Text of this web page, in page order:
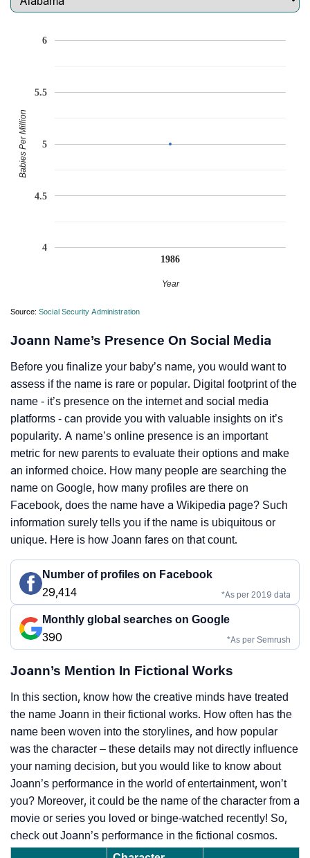
1986
4
4.5
5
5.5
6
Year
Babies Per Million
Source: Social Security Administration
Joann Name’s Presence On Social Media
Before you finalize your baby’s name, you would want to
assess if the name is rare or popular. Digital footprint of the
name - it’s presence on the internet and social media
platforms - can provide you with valuable insights on it’s
popularity. A name’s online presence is an important
metric for new parents to evaluate their options and make
an informed choice. How many people are searching the
name on Google, how many profiles are there on
Facebook, does the name have a Wikipedia page? Such
information surely tells you if the name is ubiquitous or
unique. Here is how Joann fares on that count.
Number of profiles on Facebook
29,414
*As per 2019 data
Monthly global searches on Google
390
*As per Semrush
Joann’s Mention In Fictional Works
In this section, know how the creative minds have treated
the name Joann in their fictional works. How often has the
name been woven into the storylines, and how popular
was the character – these details may not directly influence
your naming decision, but you would like to know about
Joann’s performance in the world of entertainment, won’t
you? Moreover, it could be the name of the character from a
movie or series you loved or binge-watched recently! So,
check out Joann’s performance in the fictional cosmos.